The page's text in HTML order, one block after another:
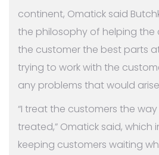
continent, Omatick said
the philosophy of helping the
the customer the best parts
trying to work with the
any problems that would
“I treat the customers the
treated,” Omatick said, which
keeping customers waiting